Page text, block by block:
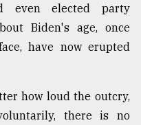
even elected party
Biden's age, once
have now erupted
how loud the outcry,
there is no